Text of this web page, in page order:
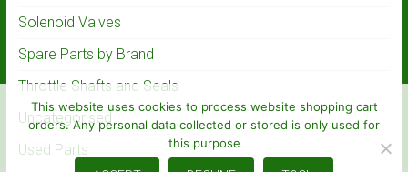
Solenoid Valves
Spare Parts by Brand
Throttle Shafts and Seals
Uncategorised
Used Parts
This website uses cookies to process website shopping cart
orders. Any personal data collected or stored is only used for
this purpose